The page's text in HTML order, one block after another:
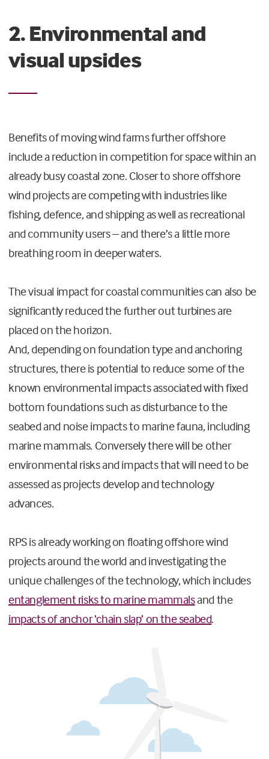
2. Environmental and
visual upsides
Benefits of moving wind farms further offshore
include a reduction in competition for space within an
already busy coastal zone. Closer to shore offshore
wind projects are competing with industries like
fishing, defence, and shipping as well as recreational
and community users – and there’s a little more
breathing room in deeper waters.
The visual impact for coastal communities can also be
significantly reduced the further out turbines are
placed on the horizon.
And, depending on foundation type and anchoring
structures, there is potential to reduce some of the
known environmental impacts associated with fixed
bottom foundations such as disturbance to the
seabed and noise impacts to marine fauna, including
marine mammals. Conversely there will be other
environmental risks and impacts that will need to be
assessed as projects develop and technology
advances.
RPS is already working on floating offshore wind
projects around the world and investigating the
unique challenges of the technology, which includes
entanglement risks to marine mammalsand the
impacts of anchor ‘chain slap’ on the seabed.